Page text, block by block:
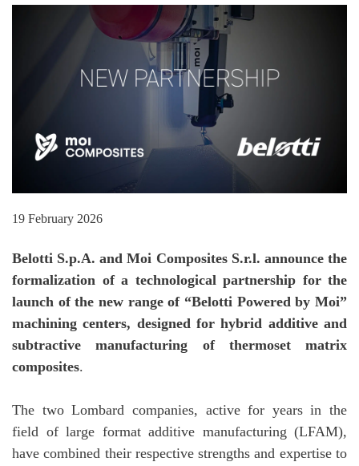
19 February 2026
Belotti S.p.A. and Moi Composites S.r.l. announce the
formalization of a technological partnership for the
launch of the new range of “Belotti Powered by Moi”
machining centers, designed for hybrid additive and
subtractive manufacturing of thermoset matrix
composites.
The two Lombard companies, active for years in the
field of large format additive manufacturing (LFAM),
have combined their respective strengths and expertise to